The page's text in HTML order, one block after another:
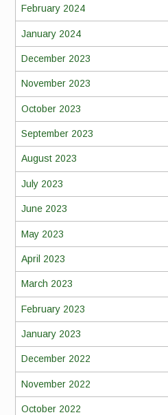
February 2024
January 2024
December 2023
November 2023
October 2023
September 2023
August 2023
July 2023
June 2023
May 2023
April 2023
March 2023
February 2023
January 2023
December 2022
November 2022
October 2022